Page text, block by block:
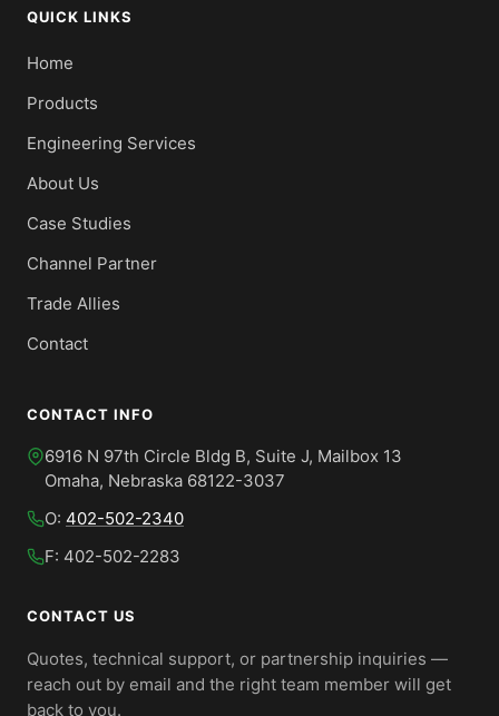
QUICK LINKS
Home
Products
Engineering Services
About Us
Case Studies
Channel Partner
Trade Allies
Contact
CONTACT INFO
6916 N 97th Circle Bldg B, Suite J, Mailbox 13
Omaha, Nebraska 68122-3037
O: 402-502-2340
F: 402-502-2283
CONTACT US
Quotes, technical support, or partnership inquiries —
reach out by email and the right team member will get
back to you.